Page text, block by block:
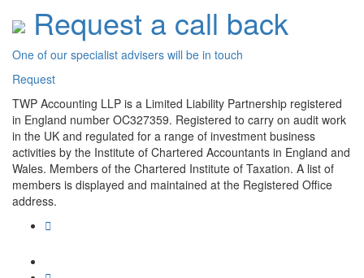
Request a call back
One of our specialist advisers will be in touch
Request
TWP Accounting LLP is a Limited Liability Partnership registered
in England number OC327359. Registered to carry on audit work
in the UK and regulated for a range of investment business
activities by the Institute of Chartered Accountants in England and
Wales. Members of the Chartered Institute of Taxation. A list of
members is displayed and maintained at the Registered Office
address.